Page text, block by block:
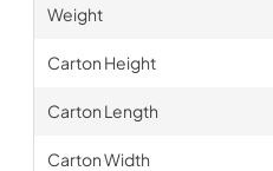
Weight
Carton Height
Carton Length
Carton Width